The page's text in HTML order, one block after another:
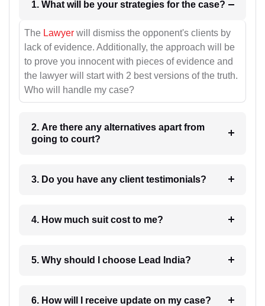
1. What will be your strategies for the case?
The Lawyer will dismiss the opponent's clients by
lack of evidence. Additionally, the approach will be
to prove you innocent with pieces of evidence and
the lawyer will start with 2 best versions of the truth.
Who will handle my case?
2. Are there any alternatives apart from
going to court?
3. Do you have any client testimonials?
4. How much suit cost to me?
5. Why should I choose Lead India?
6. How will I receive update on my case?